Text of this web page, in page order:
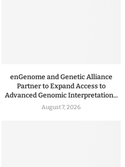
enGenome and Genetic Alliance
Partner to Expand Access to
Advanced Genomic Interpretation...
August 7, 2026